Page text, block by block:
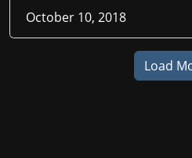
October 10, 2018
Load